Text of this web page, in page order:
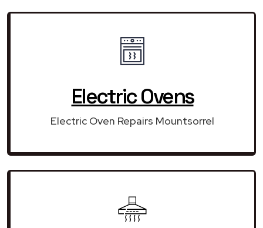
Electric Ovens
Electric Oven Repairs Mountsorrel